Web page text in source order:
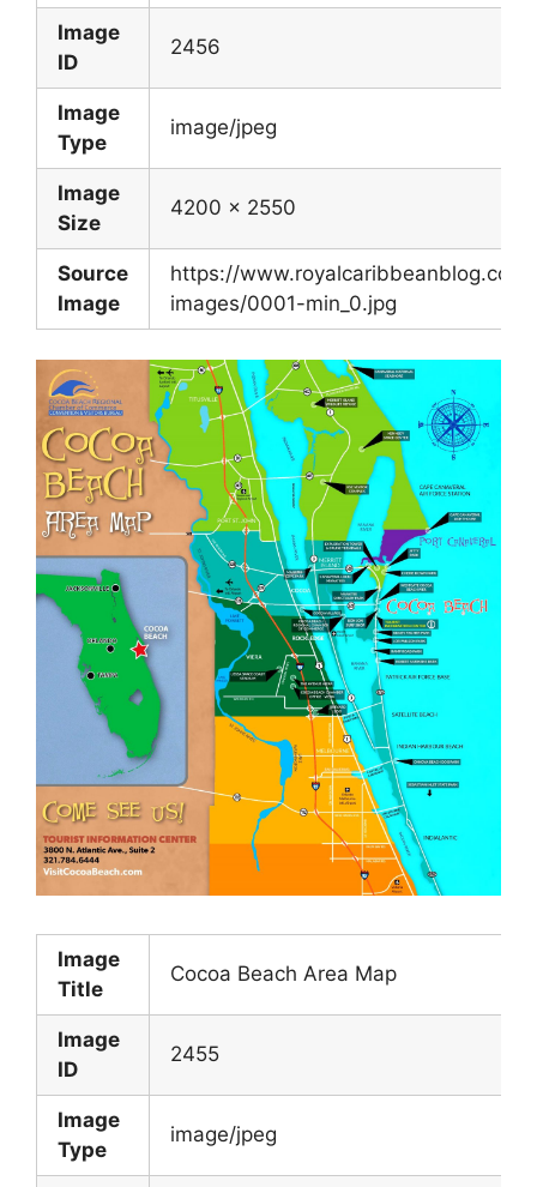
Image
ID
2456
Image
Type
image/jpeg
Image
Size
4200 x 2550
Source
Image
https://
images/0001-min_0.jpg
Image
Title
Cocoa Beach Area Map
Image
ID
2455
Image
Type
image/jpeg